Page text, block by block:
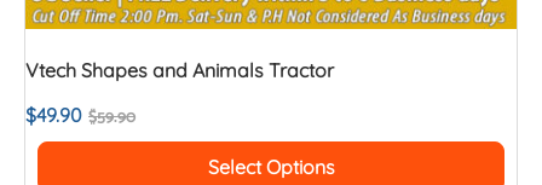
Vtech Shapes and Animals Tractor
$59.90
$49.90
Select Options